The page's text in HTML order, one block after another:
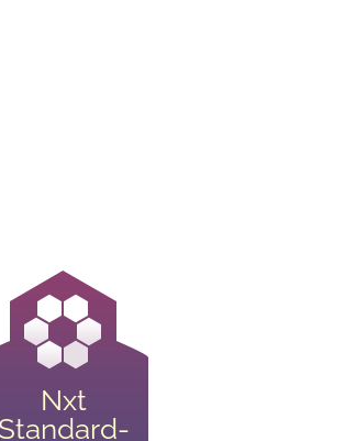
Nxt
Standard-